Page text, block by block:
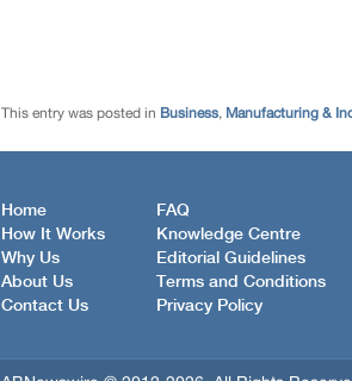
This entry was posted in Business, Manufacturing &
Home
How It Works
Why Us
About Us
Contact Us
FAQ
Knowledge Centre
Editorial Guidelines
Terms and Conditions
Privacy Policy